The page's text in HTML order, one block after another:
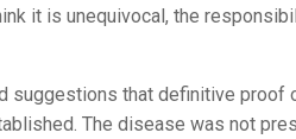
it is unequivocal, the
suggestions that definitive proof
The disease was not